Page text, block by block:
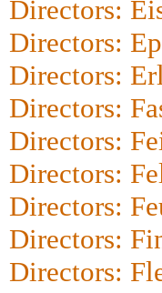
Directors:
Directors:
Directors:
Directors:
Directors:
Directors:
Directors:
Directors:
Directors: